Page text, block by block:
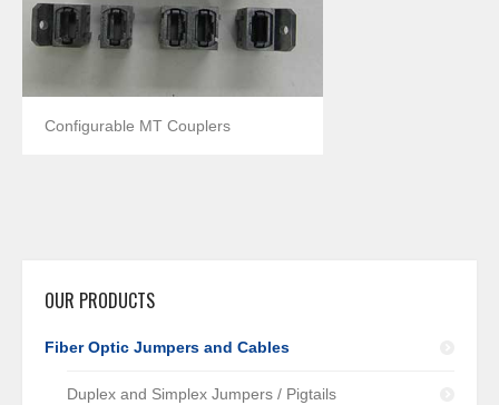
Configurable MT Couplers
OUR PRODUCTS
Fiber Optic Jumpers and Cables
Duplex and Simplex Jumpers / Pigtails